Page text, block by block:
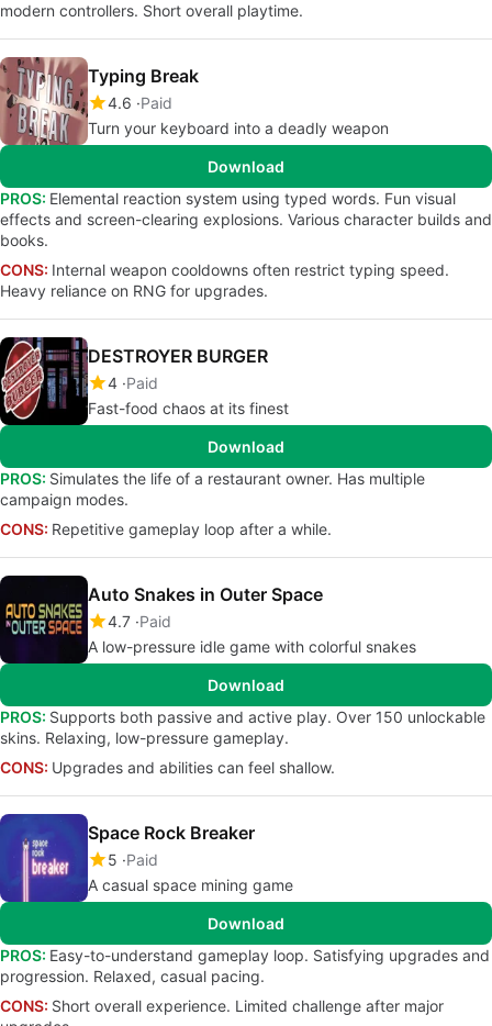
modern controllers. Short overall playtime.
Typing Break
4.6 Paid
Turn your keyboard into a deadly weapon
Download
PROS: Elemental reaction system using typed words. Fun visual
effects and screen-clearing explosions. Various character builds and
books.
CONS: Internal weapon cooldowns often restrict typing speed.
Heavy reliance on RNG for upgrades.
DESTROYER BURGER
4 Paid
Fast-food chaos at its finest
Download
PROS: Simulates the life of a restaurant owner. Has multiple
campaign modes.
CONS: Repetitive gameplay loop after a while.
Auto Snakes in Outer Space
4.7 Paid
A low-pressure idle game with colorful snakes
Download
PROS: Supports both passive and active play. Over 150 unlockable
skins. Relaxing, low-pressure gameplay.
CONS: Upgrades and abilities can feel shallow.
Space Rock Breaker
5 Paid
A casual space mining game
Download
PROS: Easy-to-understand gameplay loop. Satisfying upgrades and
progression. Relaxed, casual pacing.
CONS: Short overall experience. Limited challenge after major